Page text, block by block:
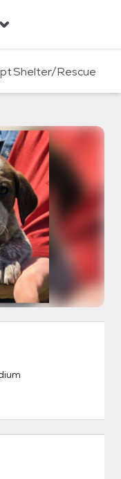
Shelter/Rescue